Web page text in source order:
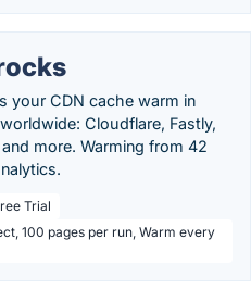
your CDN cache warm in
Cloudflare, Fastly,
more. Warming from 42
Trial
100 pages per run, Warm every